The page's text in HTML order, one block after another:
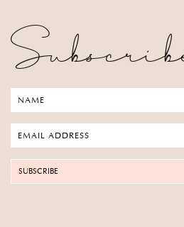
SUBSCRIBE